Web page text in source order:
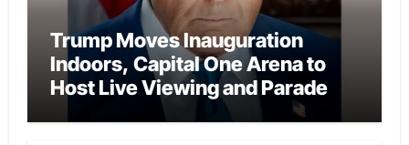
Trump Moves Inauguration
Indoors, Capital One Arena to
Host Live Viewing and Parade